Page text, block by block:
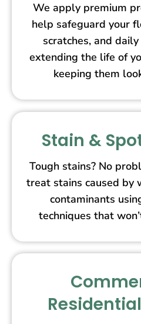
We apply premium
help safeguard your
scratches, and
extending the life of
keeping them
Stain &
Tough stains? No
treat stains caused by
contaminants
techniques that